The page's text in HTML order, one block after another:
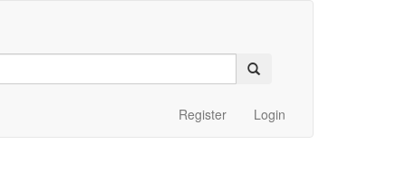
Register Login